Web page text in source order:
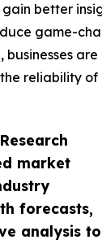
market
forecasts,
analysis to
better
game-
businesses
reliability of